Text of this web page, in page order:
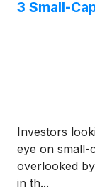
3 Small-
Investors
eye on small-
overlooked
in th...